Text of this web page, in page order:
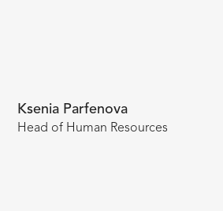
Ksenia Parfenova
Head of Human Resources